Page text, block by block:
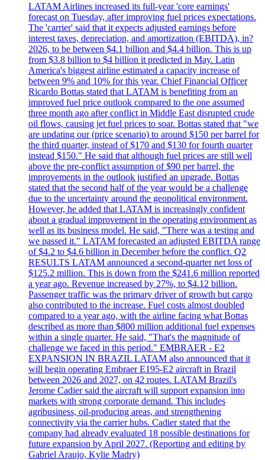
LATAM Airlines increased its full-year 'core earnings'
forecast on Tuesday, after improving fuel prices expectations.
The 'carrier' said that it expects adjusted earnings before
interest taxes, depreciation, and amortization (EBITDA), in?
2026, to be between $4.1 billion and $4.4 billion. This is up
from $3.8 billion to $4 billion it predicted in May. Latin
America's biggest airline estimated a capacity increase of
between 9% and 10% for this year. Chief Financial Officer
Ricardo Bottas stated that LATAM is benefiting from an
improved fuel price outlook compared to the one assumed
three month ago after conflict in Middle East disrupted crude
oil flows, causing jet fuel prices to soar. Bottas stated that "we
are updating our (price scenario) to around $150 per barrel for
the third quarter, instead of $170 and $130 for fourth quarter
instead $150." He said that although fuel prices are still well
above the pre-conflict assumption of $90 per barrel, the
improvements in the outlook justified an upgrade. Bottas
stated that the second half of the year would be a challenge
due to the uncertainty around the geopolitical environment.
However, he added that LATAM is increasingly confident
about a gradual improvement in the operating environment as
well as its business model. He said, "There was a testing and
we passed it." LATAM forecasted an adjusted EBITDA range
of $4.2 to $4.6 billion in December before the conflict. Q2
RESULTS LATAM announced a second-quarter net loss of
$125.2 million. This is down from the $241.6 million reported
a year ago. Revenue increased by 27%, to $4.12 billion.
Passenger traffic was the primary driver of growth but cargo
also contributed to the increase. Fuel costs almost doubled
compared to a year ago, with the airline facing what Bottas
described as more than $800 million additional fuel expenses
within a single quarter. He said, "That's the magnitude of
challenge we faced in this period." EMBRAER - E2
EXPANSION IN BRAZIL LATAM also announced that it
will begin operating Embraer E195-E2 aircraft in Brazil
between 2026 and 2027, on 42 routes. LATAM Brazil's
Jerome Cadier said the aircraft will support expansion into
markets with strong corporate demand. This includes
agribusiness, oil-producing areas, and strengthening
connectivity via the carrier hubs. Cadier stated that the
company had already evaluated 18 possible destinations for
future expansion by April 2027. (Reporting and editing by
Gabriel Araujo, Kylie Madry)